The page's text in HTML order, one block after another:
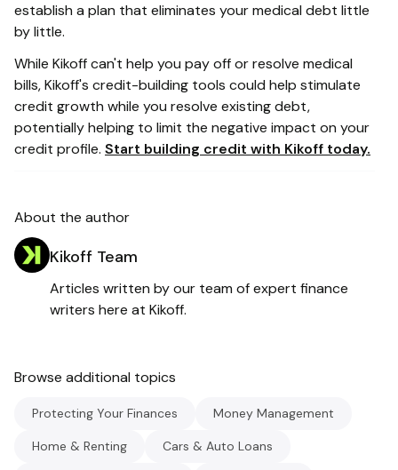
establish a plan that eliminates your medical debt little
by little.
While Kikoff can't help you pay off or resolve medical
bills, Kikoff's credit-building tools could help stimulate
credit growth while you resolve existing debt,
potentially helping to limit the negative impact on your
credit profile. Start building credit with Kikoff today.
About the author
Kikoff Team
Articles written by our team of expert finance
writers here at Kikoff.
Browse additional topics
Protecting Your Finances Money Management
Home & Renting Cars & Auto Loans